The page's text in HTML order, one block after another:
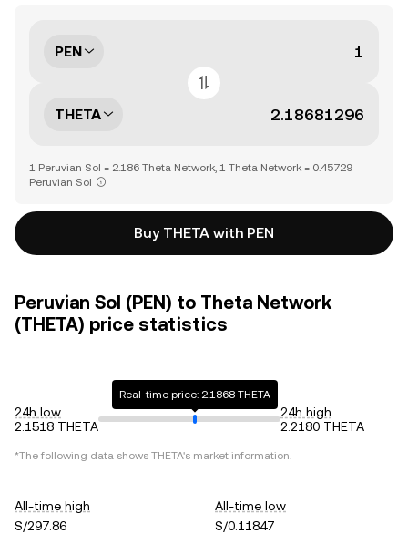
PEN
THETA
1 Peruvian Sol = 2.186 Theta Network, 1 Theta Network = 0.45729
Peruvian Sol
Buy THETA with PEN
Peruvian Sol (PEN) to Theta Network
(THETA) price statistics
24h low
2.1518 THETA
Real-time price: 2.1868 THETA
24h high
2.2180 THETA
*The following data shows THETA's market information.
All-time high
S/297.86
All-time low
S/0.11847